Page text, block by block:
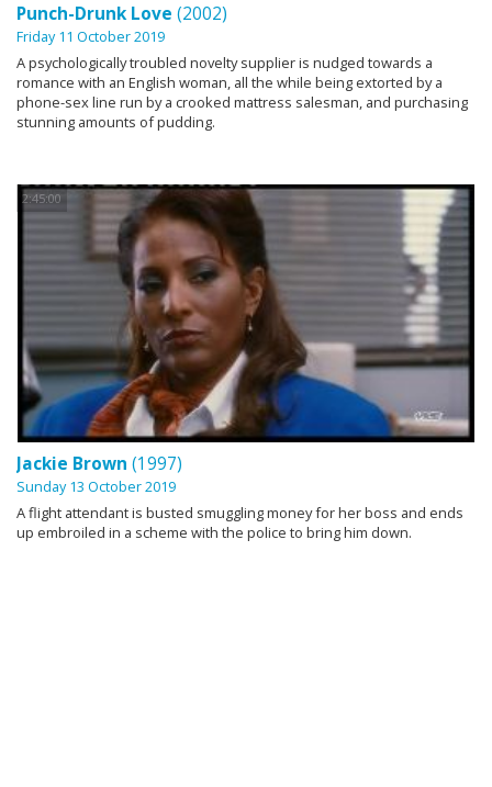
Punch-Drunk Love (2002)
Friday 11 October 2019
A psychologically troubled novelty supplier is nudged towards a
romance with an English woman, all the while being extorted by a
phone-sex line run by a crooked mattress salesman, and purchasing
stunning amounts of pudding.
2:45:00
Jackie Brown (1997)
Sunday 13 October 2019
A flight attendant is busted smuggling money for her boss and ends
up embroiled in a scheme with the police to bring him down.